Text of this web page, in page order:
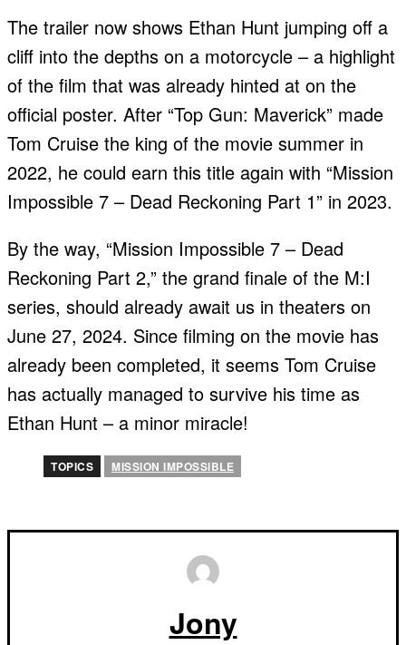
The trailer now shows Ethan Hunt jumping off a
cliff into the depths on a motorcycle – a highlight
of the film that was already hinted at on the
official poster. After “Top Gun: Maverick” made
Tom Cruise the king of the movie summer in
2022, he could earn this title again with “Mission
Impossible 7 – Dead Reckoning Part 1” in 2023.
By the way, “Mission Impossible 7 – Dead
Reckoning Part 2,” the grand finale of the M:I
series, should already await us in theaters on
June 27, 2024. Since filming on the movie has
already been completed, it seems Tom Cruise
has actually managed to survive his time as
Ethan Hunt – a minor miracle!
TOPICS MISSION IMPOSSIBLE
Jony